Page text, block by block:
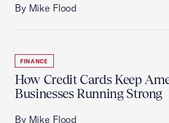
By Mike Flood
FINANCE
How Credit Cards Keep
Businesses Running Strong
By Mike Flood